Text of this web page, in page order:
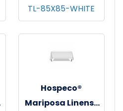
Tablecloths,
White, 6/pk - 4
pks/cs - 85"x85"
TL-85X85-WHITE
Hospeco®
Mariposa Linens®